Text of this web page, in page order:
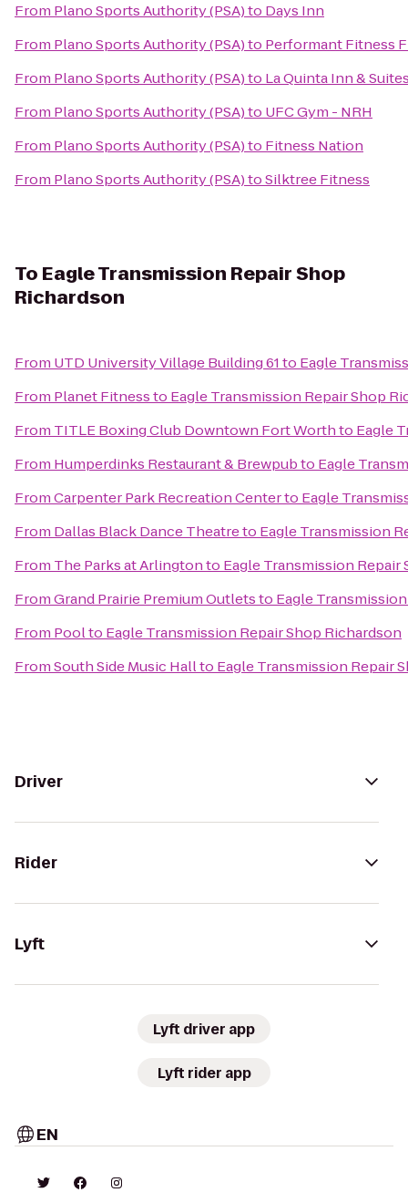
From Plano Sports Authority (PSA)to Days Inn
From Plano Sports Authority (PSA)to Performant Fitness
From Plano Sports Authority (PSA)to La Quinta Inn &
From Plano Sports Authority (PSA)to UFC Gym - NRH
From Plano Sports Authority (PSA)to Fitness Nation
From Plano Sports Authority (PSA)toSilktree Fitness
To Eagle Transmission Repair Shop
Richardson
From UTD University Village Building 61to Eagle
From Planet Fitnessto Eagle Transmission Repair Shop
From TITLE Boxing Club Downtown Fort Worthto Eagle
From Humperdinks Restaurant & Brewpubto Eagle
FromCarpenter Park Recreation Centerto Eagle
From Dallas Black Dance Theatreto Eagle Transmission
From The Parks at Arlingtonto Eagle Transmission Repair
FromGrand Prairie Premium Outletsto Eagle
From Poolto Eagle Transmission Repair Shop Richardson
FromSouth Side Music Hallto Eagle Transmission Repair
Driver
Rider
Lyft
Lyft driver app
Lyft rider app
EN